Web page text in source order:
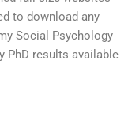
to download any
Social Psychology
PhD results available